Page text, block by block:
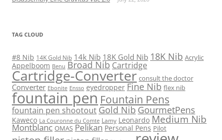
TAG CLOUD
#8 Nib 14K Gold Nib 14k Nib 18K Gold Nib 18K Nib Acrylic
Appelboom Benu Broad Nib Cartridge
Cartridge-Converter consult the doctor
Converter Ebonite Ensso eyedropper Fine Nib flex nib
fountain pen Fountain Pens
fountain pen shootout Gold Nib GourmetPens
Kaweco La Couronne du Comte Lamy Leonardo Medium Nib
Montblanc OMAS Pelikan Personal Pens Pilot